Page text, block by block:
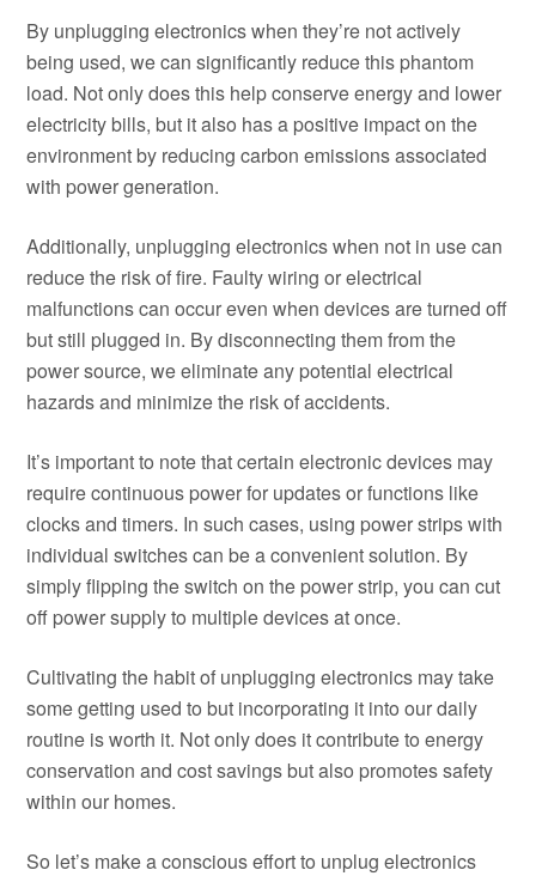
By unplugging electronics when they’re not actively
being used, we can significantly reduce this phantom
load. Not only does this help conserve energy and lower
electricity bills, but it also has a positive impact on the
environment by reducing carbon emissions associated
with power generation.
Additionally, unplugging electronics when not in use can
reduce the risk of fire. Faulty wiring or electrical
malfunctions can occur even when devices are turned off
but still plugged in. By disconnecting them from the
power source, we eliminate any potential electrical
hazards and minimize the risk of accidents.
It’s important to note that certain electronic devices may
require continuous power for updates or functions like
clocks and timers. In such cases, using power strips with
individual switches can be a convenient solution. By
simply flipping the switch on the power strip, you can cut
off power supply to multiple devices at once.
Cultivating the habit of unplugging electronics may take
some getting used to but incorporating it into our daily
routine is worth it. Not only does it contribute to energy
conservation and cost savings but also promotes safety
within our homes.
So let’s make a conscious effort to unplug electronics